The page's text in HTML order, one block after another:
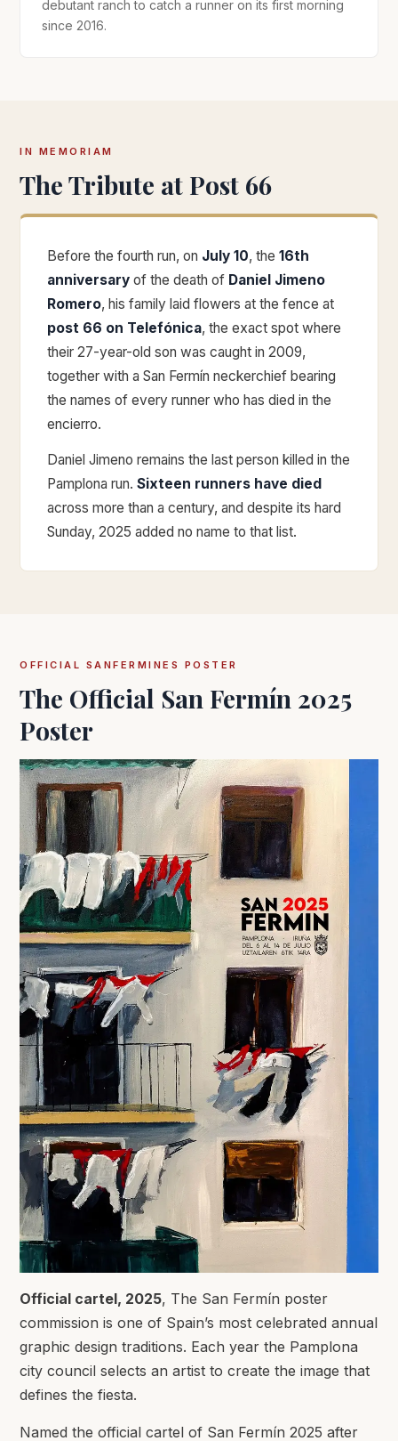
debutant ranch to catch a runner on its first morning
since 2016.
IN MEMORIAM
The Tribute at Post 66
Before the fourth run, on July 10, the 16th
anniversary of the death of Daniel Jimeno
Romero, his family laid flowers at the fence at
post 66 on Telefónica, the exact spot where
their 27-year-old son was caught in 2009,
together with a San Fermín neckerchief bearing
the names of every runner who has died in the
encierro.
Daniel Jimeno remains the last person killed in the
Pamplona run. Sixteen runners have died
across more than a century, and despite its hard
Sunday, 2025 added no name to that list.
OFFICIAL SANFERMINES POSTER
The Official San Fermín 2025
Poster
Official cartel, 2025, The San Fermín poster
commission is one of Spain’s most celebrated annual
graphic design traditions. Each year the Pamplona
city council selects an artist to create the image that
defines the fiesta.
Named the official cartel of San Fermín 2025 after